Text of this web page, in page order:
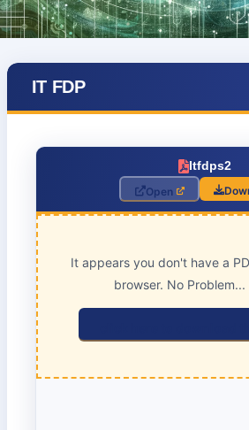
IT FDP
Itfdps2
Open
It appears you don't have a
browser. No Problem...